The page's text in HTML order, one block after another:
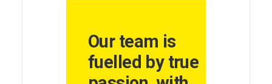
Our team is
fuelled by true